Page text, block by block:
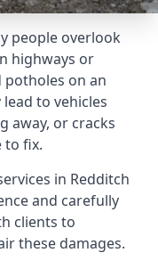
people overlook
highways or
potholes on an
to vehicles
away, or cracks
to fix.
in Redditch
and carefully
clients to
these damages.